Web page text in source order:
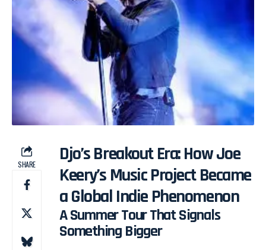
SHARE
Djo’s Breakout Era: How Joe
Keery’s Music Project Became
a Global Indie Phenomenon
A Summer Tour That Signals
Something Bigger